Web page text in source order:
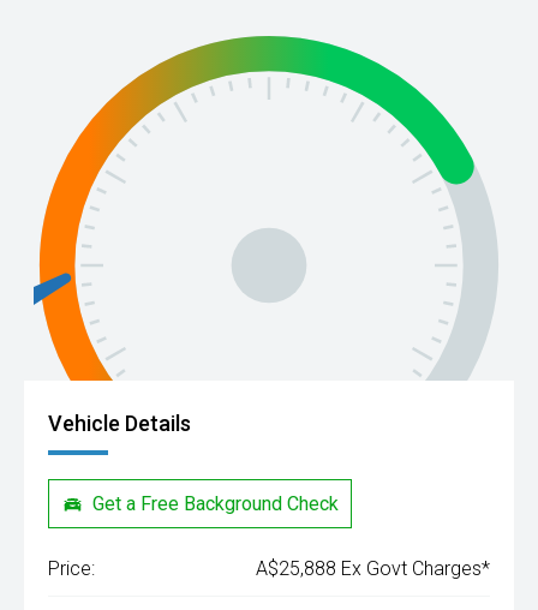
Vehicle Details
Get a Free Background Check
Price: A$25,888 Ex Govt Charges*